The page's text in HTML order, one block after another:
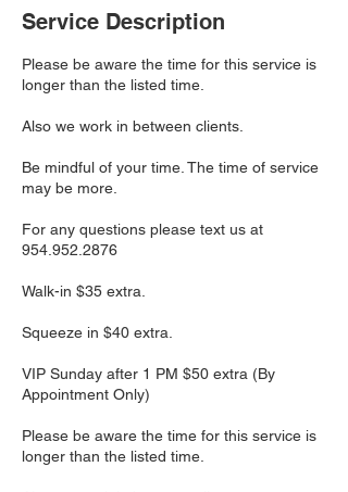
Service Description
Please be aware the time for this service is
longer than the listed time.
Also we work in between clients.
Be mindful of your time. The time of service
may be more.
For any questions please text us at
954.952.2876
Walk-in $35 extra.
Squeeze in $40 extra.
VIP Sunday after 1 PM $50 extra (By
Appointment Only)
Please be aware the time for this service is
longer than the listed time.